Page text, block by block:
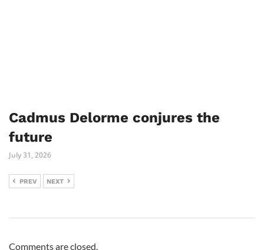
Cadmus Delorme conjures the
future
July 31, 2026
PREV NEXT
Comments are closed.